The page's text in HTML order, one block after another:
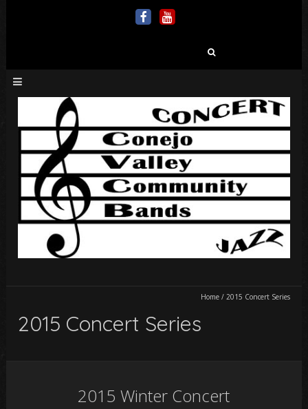
Home/ 2015 Concert Series
2015 Concert Series
2015 Winter Concert